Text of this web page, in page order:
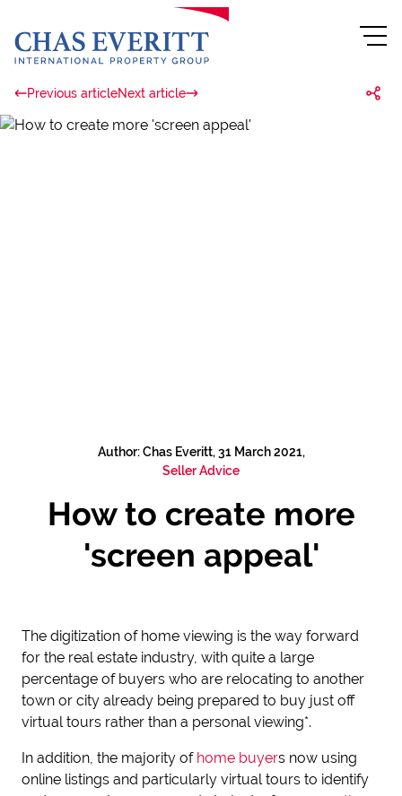
Previous articleNext article
Author: Chas Everitt, 31 March 2021,
Seller Advice
How to create more
'screen appeal'
The digitization of home viewing is the way forward
for the real estate industry, with quite a large
percentage of buyers who are relocating to another
town or city already being prepared to buy just off
virtual tours rather than a personal viewing*.
In addition, the majority of home buyers now using
online listings and particularly virtual tours to identify